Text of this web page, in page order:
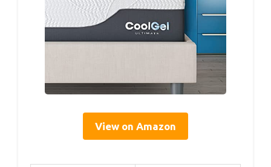
View on Amazon